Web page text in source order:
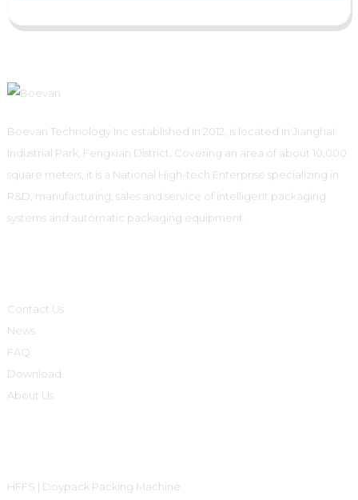
Boevan Technology Inc established in 2012, is located in Jianghai
Industrial Park, Fengxian District. Covering an area of about 10,000
square meters, it is a National High-tech Enterprise specializing in
R&D, manufacturing, sales and service of intelligent packaging
systems and automatic packaging equipment.
Contact Us
News
FAQ
Download
About Us
HFFS | Doypack Packing Machine